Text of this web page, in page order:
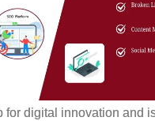
for digital innovation and